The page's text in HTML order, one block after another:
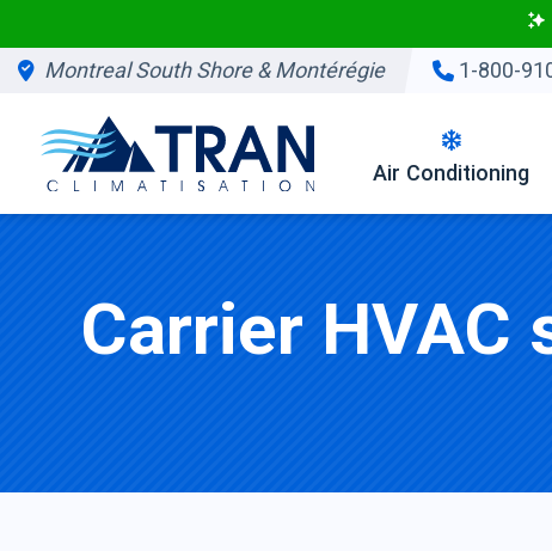
Montreal South Shore & Montérégie 1-800-
Air Conditioning
Carrier HVAC